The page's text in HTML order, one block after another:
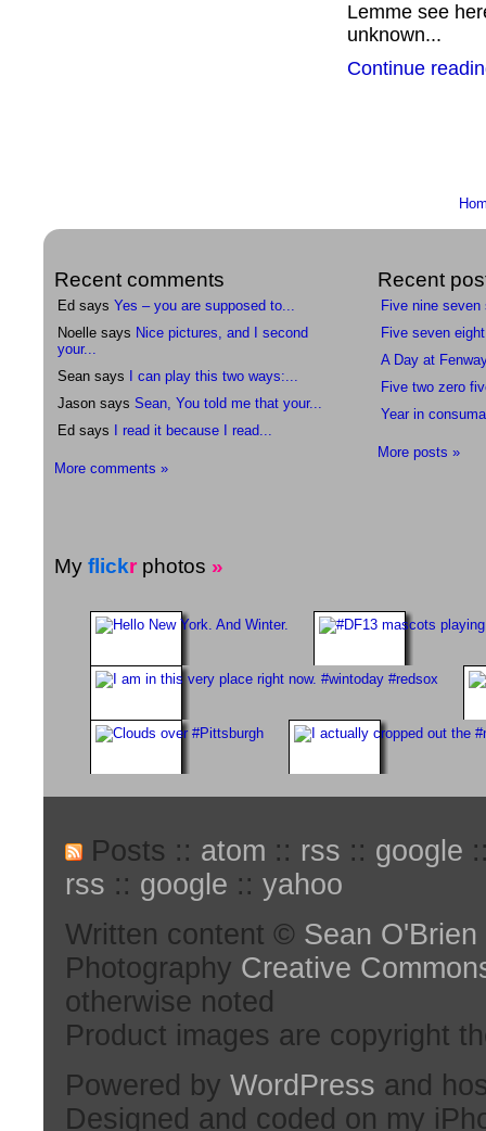
Lemme see
unknown...
Continue
Recent comments
Ed says Yes – you are supposed to...
Noelle says Nice pictures, and I second
your...
Sean says
I can play this two ways:...
Jason says Sean, You told me that your...
Ed says
I read it because I read...
More comments »
Recent
Five nine seven
Five seven
A Day at
Five two zero
Year in
More posts »
My flickr photos »
Posts :: atom :: rss :: google
rss :: google :: yahoo
Written content © Sean O'Brien
Photography Creative
otherwise noted
Product images are copyright
Powered by WordPress and
Designed and coded on my